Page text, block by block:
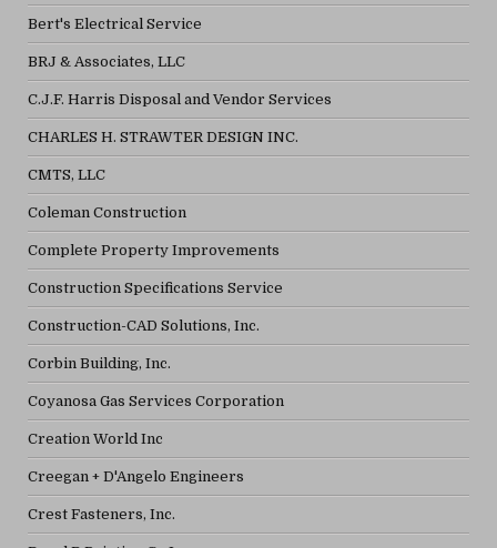
Bert's Electrical Service
BRJ & Associates, LLC
C.J.F. Harris Disposal and Vendor Services
CHARLES H. STRAWTER DESIGN INC.
CMTS, LLC
Coleman Construction
Complete Property Improvements
Construction Specifications Service
Construction-CAD Solutions, Inc.
Corbin Building, Inc.
Coyanosa Gas Services Corporation
Creation World Inc
Creegan + D'Angelo Engineers
Crest Fasteners, Inc.